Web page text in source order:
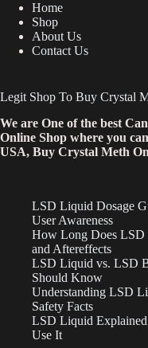
Home
Shop
About Us
Contact Us
Legit Shop To Buy Crystal
We are One of the best
Online Shop where you
USA, Buy Crystal Meth
LSD Liquid Dosage
User Awareness
How Long Does LSD
and Aftereffects
LSD Liquid vs. LSD
Should Know
Understanding LSD
Safety Facts
LSD Liquid
Use It